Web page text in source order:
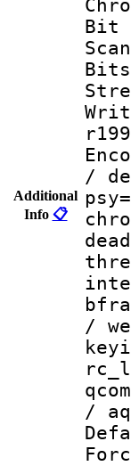
Additional
Info 📋
/
/
/